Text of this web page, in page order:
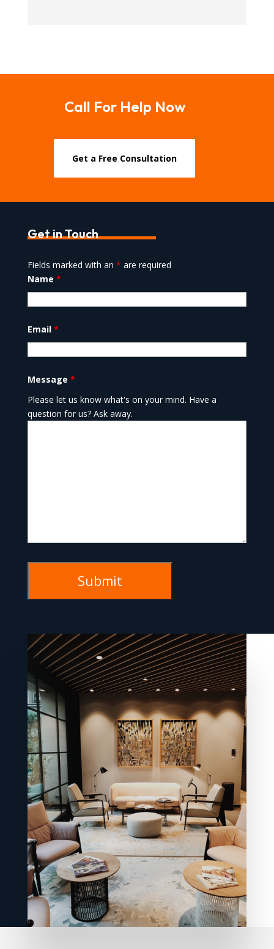
Call For Help Now
Get a Free Consultation
Get in Touch
Fields marked with an * are required
Name *
Email *
Message *
Please let us know what's on your mind. Have a
question for us? Ask away.